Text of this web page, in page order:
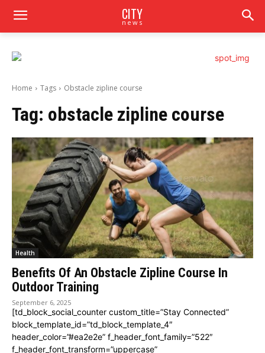
CITY
news
Home Tags Obstacle zipline course
Tag: obstacle zipline course
Health
Benefits Of An Obstacle Zipline Course In
Outdoor Training
September 6, 2025
[td_block_social_counter custom_title=”Stay Connected”
block_template_id=”td_block_template_4″
header_color=”#ea2e2e” f_header_font_family=”522″
f_header_font_transform=”uppercase”